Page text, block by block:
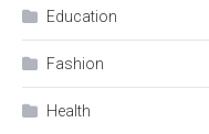
Education
Fashion
Health